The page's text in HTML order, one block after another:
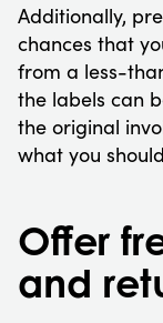
Additionally,
chances that
from a less-
the labels can
the original
what you
Offer
and